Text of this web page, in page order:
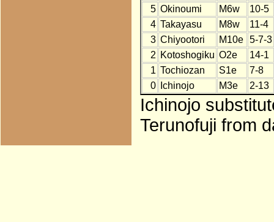
5 Okinoumi M6w
10-5
4 Takayasu M8w
11-4
3 Chiyootori M10e
5-7-3
2 Kotoshogiku O2e
14-1
1 Tochiozan S1e
7-8
0
Ichinojo M3e 2-13
Ichinojo
Terunofuji from